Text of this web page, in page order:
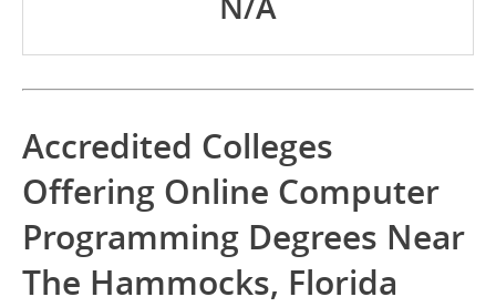
Accredited Colleges
Offering Online Computer
Programming Degrees Near
The Hammocks, Florida